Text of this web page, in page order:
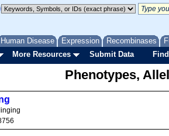
Human Disease Expression Recombinases
More Resources Submit Data
Phenotypes,